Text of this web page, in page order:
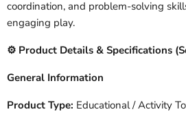
coordination, and problem-solving
engaging play.
⚙ Product Details & Specifications
General Information
Product Type: Educational / Activity